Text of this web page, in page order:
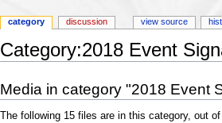
Category:2018 Event
Media in category "2018 Event
The following 15 files are in this category, out
category discussion view source